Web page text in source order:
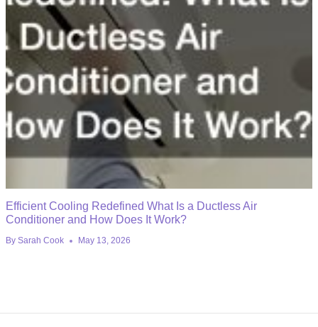
Efficient Cooling Redefined What Is a Ductless Air
Conditioner and How Does It Work?
By Sarah Cook May 13, 2026